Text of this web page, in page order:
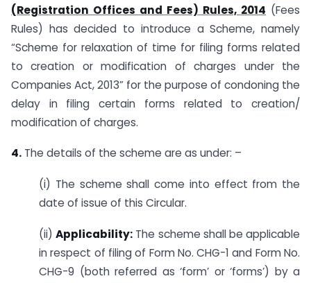
(Registration Offices and Fees) Rules, 2014 (Fees
Rules) has decided to introduce a Scheme, namely
“Scheme for relaxation of time for filing forms related
to creation or modification of charges under the
Companies Act, 2013” for the purpose of condoning the
delay in filing certain forms related to creation/
modification of charges.
4. The details of the scheme are as under: –
(i) The scheme shall come into effect from the
date of issue of this Circular.
(ii)Applicability: The scheme shall be applicable
in respect of filing of Form No. CHG-1 and Form No.
CHG-9 (both referred as ‘form’ or ‘forms’) by a